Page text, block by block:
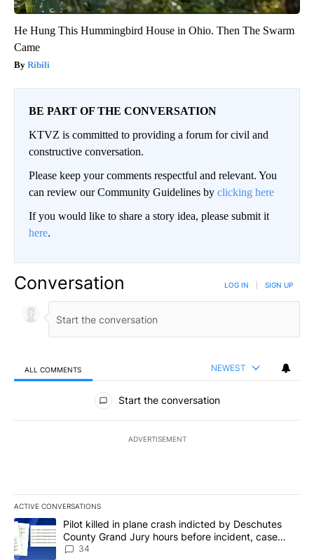
He Hung This Hummingbird House in Ohio. Then The Swarm
Came
Ribili
BE PART OF THE CONVERSATION
KTVZ is committed to providing a forum for civil and
constructive conversation.
Please keep your comments respectful and relevant. You
can review our Community Guidelines by clicking here
If you would like to share a story idea, please submit it
here.
Conversation LOG IN SIGN UP
ALL COMMENTS NEWEST
All Comments
Start the conversation
ADVERTISEMENT
ACTIVE CONVERSATIONS
The following is a list of the most commented articles in the last
A trending article titled "Pilot killed in plane crash indicted by
Pilot killed in plane crash indicted by Deschutes
County Grand Jury hours before incident, case
dismissed following death
34